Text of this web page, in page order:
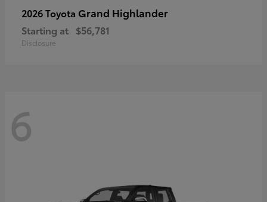
2026 Toyota Grand Highlander
Starting at $56,781
Disclosure
6